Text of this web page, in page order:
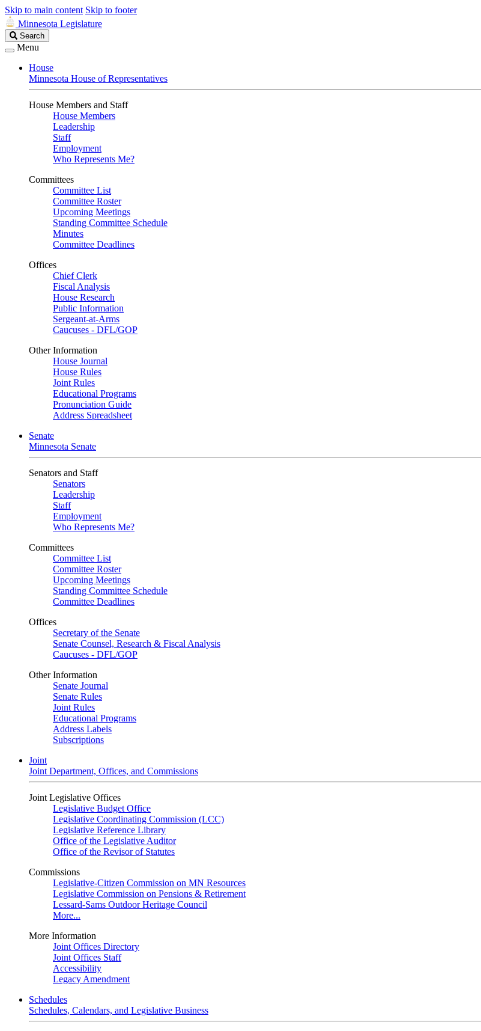
Skip to main content Skip to footer
Minnesota Legislature
Search
Legislature
Search
Menu
House
Minnesota House of Representatives
House Members and Staff
House Members
Leadership
Staff
Employment
Who Represents Me?
Committees
Committee List
Committee Roster
Upcoming Meetings
Standing Committee Schedule
Minutes
Committee Deadlines
Offices
Chief Clerk
Fiscal Analysis
House Research
Public Information
Sergeant-at-Arms
Caucuses - DFL/GOP
Other Information
House Journal
House Rules
Joint Rules
Educational Programs
Pronunciation Guide
Address Spreadsheet
Senate
Minnesota Senate
Senators and Staff
Senators
Leadership
Staff
Employment
Who Represents Me?
Committees
Committee List
Committee Roster
Upcoming Meetings
Standing Committee Schedule
Committee Deadlines
Offices
Secretary of the Senate
Senate Counsel, Research & Fiscal Analysis
Caucuses - DFL/GOP
Other Information
Senate Journal
Senate Rules
Joint Rules
Educational Programs
Address Labels
Subscriptions
Joint
Joint Department, Offices, and Commissions
Joint Legislative Offices
Legislative Budget Office
Legislative Coordinating Commission (LCC)
Legislative Reference Library
Office of the Legislative Auditor
Office of the Revisor of Statutes
Commissions
Legislative-Citizen Commission on MN Resources
Legislative Commission on Pensions & Retirement
Lessard-Sams Outdoor Heritage Council
More...
More Information
Joint Offices Directory
Joint Offices Staff
Accessibility
Legacy Amendment
Schedules
Schedules, Calendars, and Legislative Business